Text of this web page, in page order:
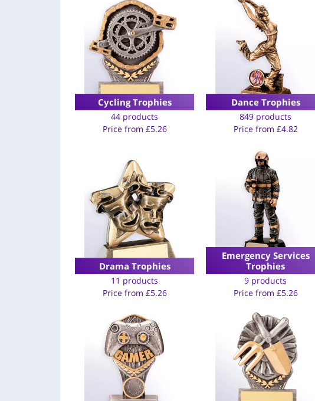
Cycling Trophies
44 products
Price from £5.26
Dance Trophies
849 products
Price from £4.82
Drama Trophies
11 products
Price from £5.26
Emergency Services
Trophies
9 products
Price from £5.26